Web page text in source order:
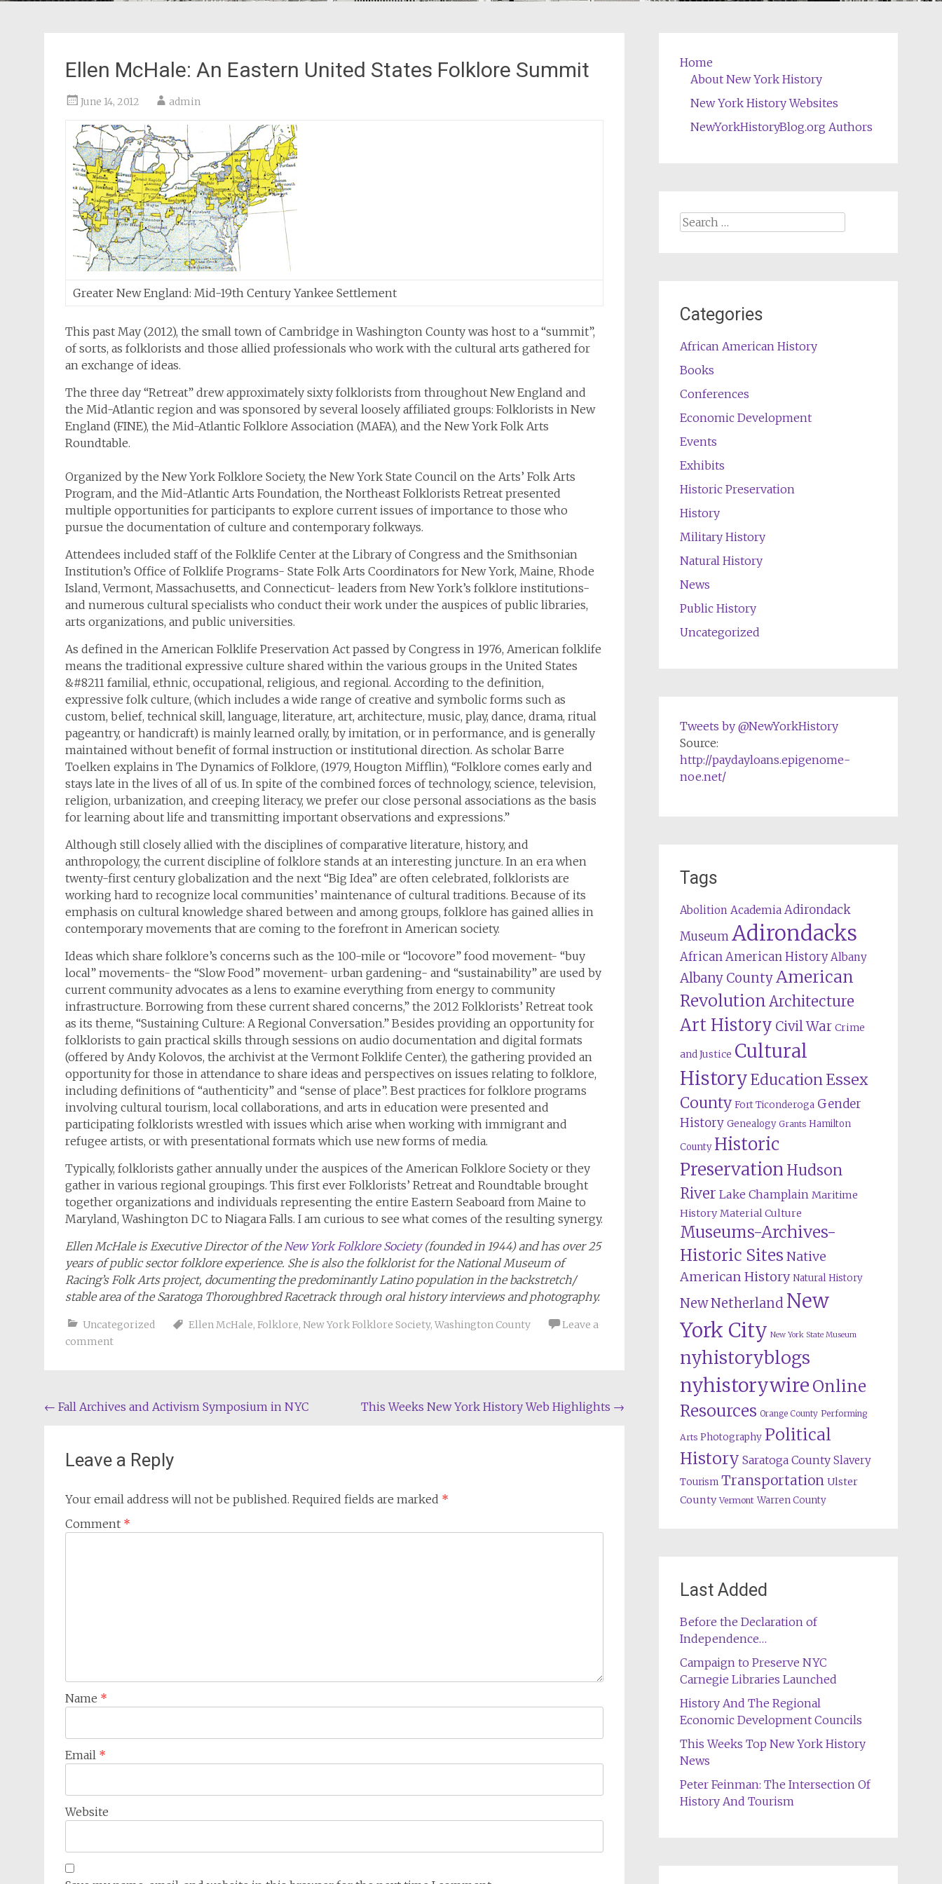
Ellen McHale: An Eastern United States Folklore Summit
June 14, 2012 admin
Greater New England: Mid-19th Century Yankee Settlement
This past May (2012), the small town of Cambridge in Washington County was host to a “summit”,
of sorts, as folklorists and those allied professionals who work with the cultural arts gathered for
an exchange of ideas.
The three day “Retreat” drew approximately sixty folklorists from throughout New England and
the Mid-Atlantic region and was sponsored by several loosely affiliated groups: Folklorists in New
England (FINE), the Mid-Atlantic Folklore Association (MAFA), and the New York Folk Arts
Roundtable.
Organized by the New York Folklore Society, the New York State Council on the Arts’ Folk Arts
Program, and the Mid-Atlantic Arts Foundation, the Northeast Folklorists Retreat presented
multiple opportunities for participants to explore current issues of importance to those who
pursue the documentation of culture and contemporary folkways.
Attendees included staff of the Folklife Center at the Library of Congress and the Smithsonian
Institution’s Office of Folklife Programs- State Folk Arts Coordinators for New York, Maine, Rhode
Island, Vermont, Massachusetts, and Connecticut- leaders from New York’s folklore institutions-
and numerous cultural specialists who conduct their work under the auspices of public libraries,
arts organizations, and public universities.
As defined in the American Folklife Preservation Act passed by Congress in 1976, American folklife
means the traditional expressive culture shared within the various groups in the United States
&#8211 familial, ethnic, occupational, religious, and regional. According to the definition,
expressive folk culture, (which includes a wide range of creative and symbolic forms such as
custom, belief, technical skill, language, literature, art, architecture, music, play, dance, drama, ritual
pageantry, or handicraft) is mainly learned orally, by imitation, or in performance, and is generally
maintained without benefit of formal instruction or institutional direction. As scholar Barre
Toelken explains in The Dynamics of Folklore, (1979, Hougton Mifflin), “Folklore comes early and
stays late in the lives of all of us. In spite of the combined forces of technology, science, television,
religion, urbanization, and creeping literacy, we prefer our close personal associations as the basis
for learning about life and transmitting important observations and expressions.”
Although still closely allied with the disciplines of comparative literature, history, and
anthropology, the current discipline of folklore stands at an interesting juncture. In an era when
twenty-first century globalization and the next “Big Idea” are often celebrated, folklorists are
working hard to recognize local communities’ maintenance of cultural traditions. Because of its
emphasis on cultural knowledge shared between and among groups, folklore has gained allies in
contemporary movements that are coming to the forefront in American society.
Ideas which share folklore’s concerns such as the 100-mile or “locovore” food movement- “buy
local” movements- the “Slow Food” movement- urban gardening- and “sustainability” are used by
current community advocates as a lens to examine everything from energy to community
infrastructure. Borrowing from these current shared concerns,” the 2012 Folklorists’ Retreat took
as its theme, “Sustaining Culture: A Regional Conversation.” Besides providing an opportunity for
folklorists to gain practical skills through sessions on audio documentation and digital formats
(offered by Andy Kolovos, the archivist at the Vermont Folklife Center), the gathering provided an
opportunity for those in attendance to share ideas and perspectives on issues relating to folklore,
including definitions of “authenticity” and “sense of place”. Best practices for folklore programs
involving cultural tourism, local collaborations, and arts in education were presented and
participating folklorists wrestled with issues which arise when working with immigrant and
refugee artists, or with presentational formats which use new forms of media.
Typically, folklorists gather annually under the auspices of the American Folklore Society or they
gather in various regional groupings. This first ever Folklorists’ Retreat and Roundtable brought
together organizations and individuals representing the entire Eastern Seaboard from Maine to
Maryland, Washington DC to Niagara Falls. I am curious to see what comes of the resulting synergy.
Ellen McHale is Executive Director of theNew York Folklore Society(founded in 1944) and has over 25
years of public sector folklore experience. She is also the folklorist for the National Museum of
Racing’s Folk Arts project, documenting the predominantly Latino population in the backstretch/
stable area of the Saratoga Thoroughbred Racetrack through oral history interviews and photography.
Uncategorized Ellen McHale, Folklore, New York Folklore Society, Washington County
Leave a
comment
Post
← Fall Archives and Activism Symposium in NYC This Weeks New York History Web Highlights →
Leave a Reply
Your email address will not be published. Required fields are marked *
Comment *
Name *
Email *
Website
Home
About New York History
New York History Websites
NewYorkHistoryBlog.org Authors
Search
Categories
African American History
Books
Conferences
Economic Development
Events
Exhibits
Historic Preservation
History
Military History
Natural History
News
Public History
Uncategorized
Tweets by @NewYorkHistory
Source:
http://paydayloans.epigenome-
noe.net/
Tags
Abolition Academia Adirondack
Museum Adirondacks
African American History Albany
Albany CountyAmerican
RevolutionArchitecture
Art History Civil War Crime
and Justice Cultural
HistoryEducationEssex
County Fort Ticonderoga Gender
History Genealogy Grants Hamilton
County Historic
Preservation Hudson
River Lake Champlain Maritime
History Material Culture
Museums-Archives-
Historic Sites Native
American History Natural History
New Netherland New
York City New York State Museum
nyhistoryblogs
nyhistorywire Online
Resources Orange County Performing
Arts Photography Political
History Saratoga County Slavery
Tourism Transportation Ulster
County Vermont Warren County
Last Added
Before the Declaration of
Independence…
Campaign to Preserve NYC
Carnegie Libraries Launched
History And The Regional
Economic Development Councils
This Weeks Top New York History
News
Peter Feinman: The Intersection Of
History And Tourism